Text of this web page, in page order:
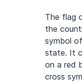
The flag
the
symbol
state. It
on a red
cross